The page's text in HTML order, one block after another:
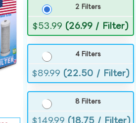
2 Filters
$53.99 (26.99 / Filter)
4 Filters
$89.99 (22.50 / Filter)
8 Filters
$149.99 (18.75 / Filter)